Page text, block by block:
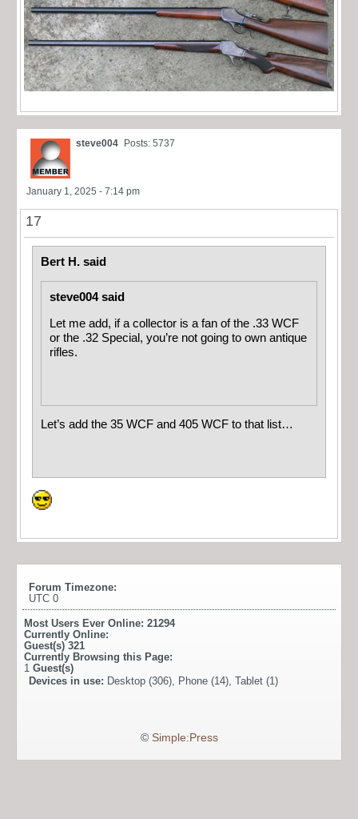
steve004 Posts: 5737
January 1, 2025 - 7:14 pm
17
Bert H. said
steve004 said
Let me add, if a collector is a fan of the .33 WCF
or the .32 Special, you’re not going to own antique
rifles.
Let’s add the 35 WCF and 405 WCF to that list…
Forum Timezone:
UTC 0
Most Users Ever Online: 21294
Currently Online:
Guest(s) 321
Currently Browsing this Page:
1 Guest(s)
Devices in use: Desktop (306), Phone (14), Tablet (1)
© Simple:Press